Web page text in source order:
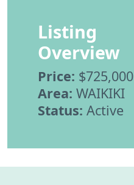
Listing
Overview
Price: $725,000
Area: WAIKIKI
Status: Active